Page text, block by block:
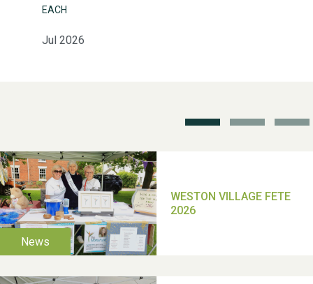
Jul 2026
EACH
School’s Out!